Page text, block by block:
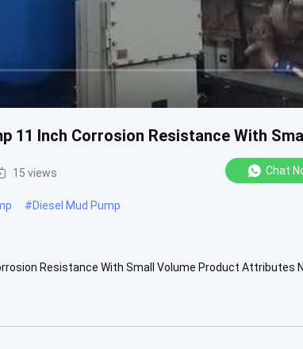
11 Inch Corrosion Resistance With
15 views Chat
#Diesel Mud Pump
Resistance With Small Volume Product Attributes